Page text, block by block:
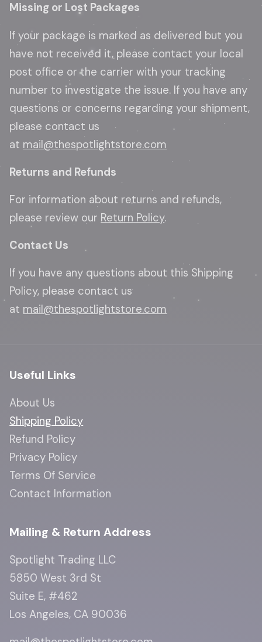
Missing or Lost Packages
If your package is marked as delivered but you
have not received it, please contact your local
post office or the carrier with your tracking
number to investigate the issue. If you have any
questions or concerns regarding your shipment,
please contact us
at mail@thespotlightstore.com
Returns and Refunds
For information about returns and refunds,
please review our Return Policy.
Contact Us
If you have any questions about this Shipping
Policy, please contact us
at mail@thespotlightstore.com
Useful Links
About Us
Shipping Policy
Refund Policy
Privacy Policy
Terms Of Service
Contact Information
Mailing & Return Address
Spotlight Trading LLC
5850 West 3rd St
Suite E, #462
Los Angeles, CA 90036